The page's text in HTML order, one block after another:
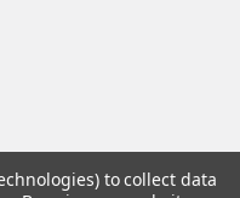
byBigCommerce. Theme
to collect data